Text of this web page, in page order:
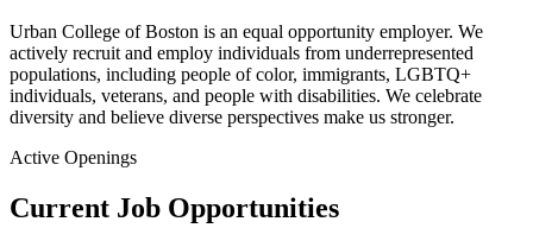
Urban College of Boston is an equal opportunity employer. We
actively recruit and employ individuals from underrepresented
populations, including people of color, immigrants, LGBTQ+
individuals, veterans, and people with disabilities. We celebrate
diversity and believe diverse perspectives make us stronger.
Active Openings
Current Job Opportunities